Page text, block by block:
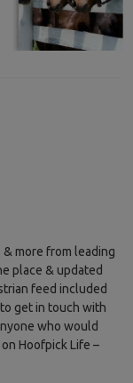
more from leading
place & updated
feed included
get in touch with
who would
Hoofpick Life –